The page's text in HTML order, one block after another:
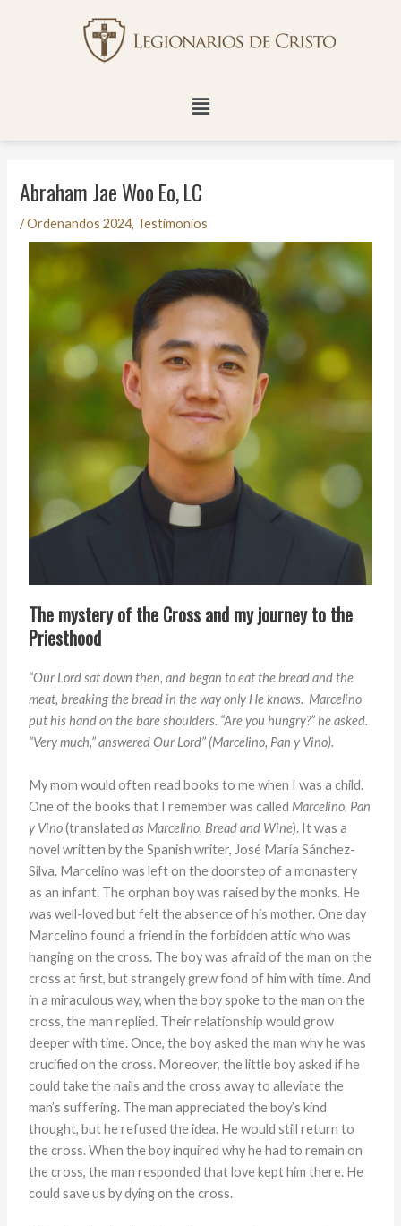
Menú
Abraham Jae Woo Eo, LC
/Ordenandos 2024, Testimonios
The mystery of the Cross and my journey to the
Priesthood
“Our Lord sat down then, and began to eat the breadand the
meat, breaking the bread in the way only He knows. Marcelino
put his hand on the bare shoulders. “Are you hungry?” he asked.
“Very much,” answered Our Lord” (Marcelino, Pan y Vino).
My mom would often read books to me when I was a child.
One of the books that I remember was called Marcelino, Pan
y Vino(translatedas Marcelino, Bread and Wine). It was a
novel written by the Spanish writer, José María Sánchez-
Silva. Marcelino was left on the doorstep of a monastery
as an infant. The orphan boy was raised by the monks. He
was well-loved but felt the absence of his mother. One day
Marcelino found a friend in the forbidden attic who was
hanging on the cross. The boy was afraid of the man on the
cross at first, but strangely grew fond of him with time. And
in a miraculous way, when the boy spoke to the man on the
cross, the man replied. Their relationship would grow
deeper with time. Once, the boy asked the man why he was
crucified on the cross. Moreover, the little boy asked if he
could take the nails and the cross away to alleviate the
man’s suffering. The man appreciated the boy’s kind
thought, but he refused the idea. He would still return to
the cross. When the boy inquired why he had to remain on
the cross, the man responded that love kept him there. He
could save us by dying on the cross.